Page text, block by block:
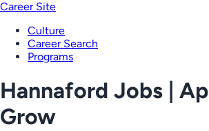
Career Site
Culture
Career Search
Programs
Hannaford Jobs |
Grow